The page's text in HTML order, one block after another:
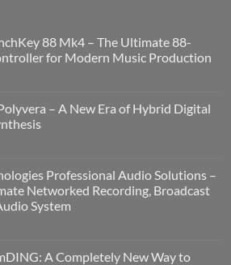
88 Mk4 – The Ultimate 88-
for Modern Music Production
– A New Era of Hybrid Digital
Professional Audio Solutions –
Networked Recording, Broadcast
System
A Completely New Way to